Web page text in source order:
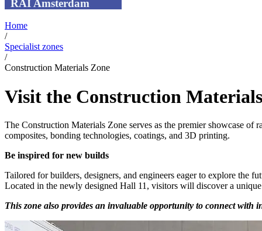
RAI Amsterdam
Home
/
Specialist zones
/
Construction Materials Zone
Visit the Construction
The Construction Materials Zone serves as the premier showcase of
composites, bonding technologies, coatings, and 3D printing.
Be inspired for new builds
Tailored for builders, designers, and engineers eager to explore the
Located in the newly designed Hall 11, visitors will discover a
This zone also provides an invaluable opportunity to connect with